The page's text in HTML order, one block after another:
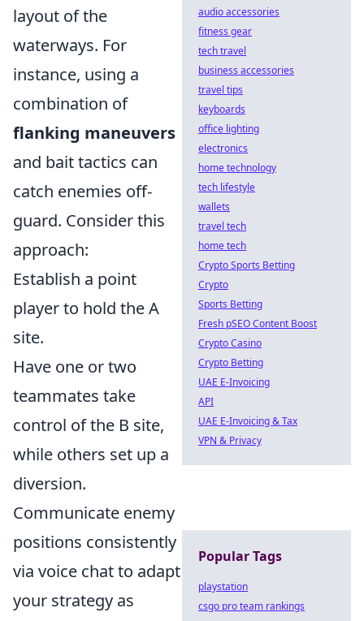
layout of the
waterways. For
instance, using a
combination of
flanking maneuvers
and bait tactics can
catch enemies off-
guard. Consider this
approach:
Establish a point
player to hold the A
site.
Have one or two
teammates take
control of the B site,
while others set up a
diversion.
Communicate enemy
positions consistently
via voice chat to adapt
your strategy as
audio accessories
fitness gear
tech travel
business accessories
travel tips
keyboards
office lighting
electronics
home technology
tech lifestyle
wallets
travel tech
home tech
Crypto Sports Betting
Crypto
Sports Betting
Fresh pSEO Content Boost
Crypto Casino
Crypto Betting
UAE E-Invoicing
API
UAE E-Invoicing & Tax
VPN & Privacy
Popular Tags
playstation
csgo pro team rankings